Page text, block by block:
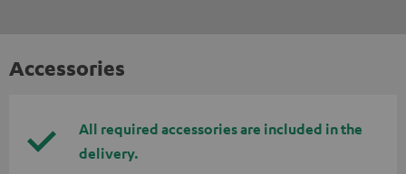
Accessories
All required accessories are included in the
delivery.